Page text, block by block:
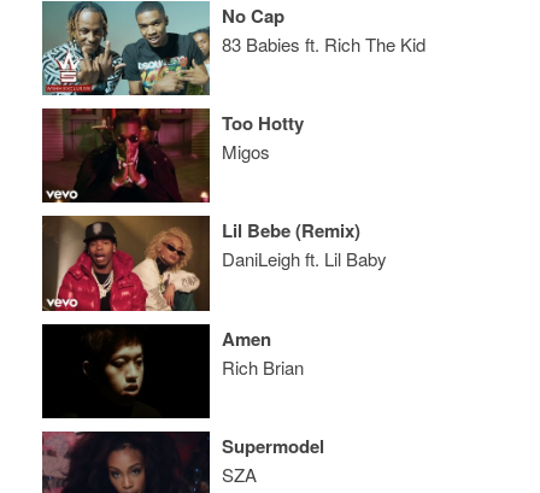
No Cap
83 Babies ft. Rich The Kid
Too Hotty
Migos
Lil Bebe (Remix)
DaniLeigh ft. Lil Baby
Amen
Rich Brian
Supermodel
SZA